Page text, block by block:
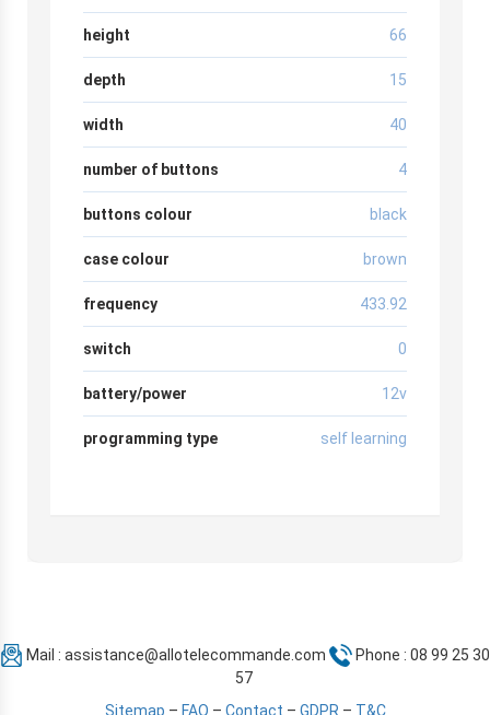
height 66
depth 15
width 40
number of buttons 4
buttons colour black
case colour brown
frequency 433.92
switch 0
battery/power 12v
programming type self learning
Mail : assistance@allotelecommande.com
Phone : 08 99 25 30
57
Sitemap – FAQ – Contact – GDPR – T&C